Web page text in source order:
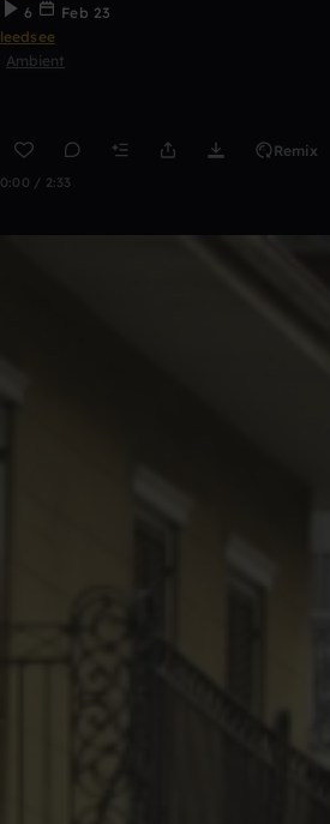
6
Feb 23
leedsee
Ambient
Remix
0:00 / 2:33